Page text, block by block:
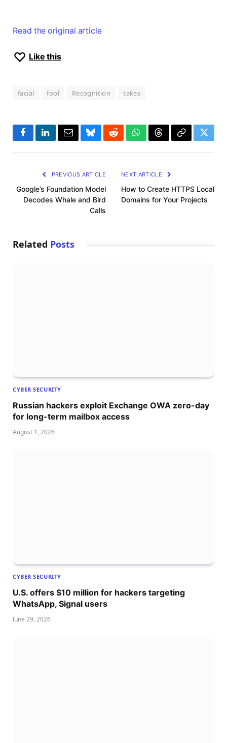
Read the original article
Like this
facial fool Recognition takes
FacebookLinkedInEmailBlueskyRedditWhatsApp
ThreadsCopy
PREVIOUS ARTICLE
Google’s Foundation Model
Decodes Whale and Bird
Calls
NEXT ARTICLE
How to Create HTTPS Local
Domains for Your Projects
Related Posts
CYBER SECURITY
Russian hackers exploit Exchange OWA zero-day
for long-term mailbox access
August 1, 2026
CYBER SECURITY
U.S. offers $10 million for hackers targeting
WhatsApp, Signal users
June 29, 2026